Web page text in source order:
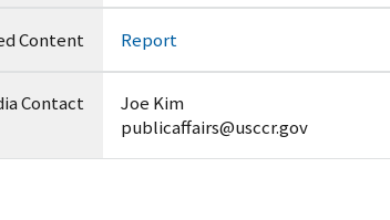
Content Report
Contact
Joe Kim
publicaffairs@usccr.gov